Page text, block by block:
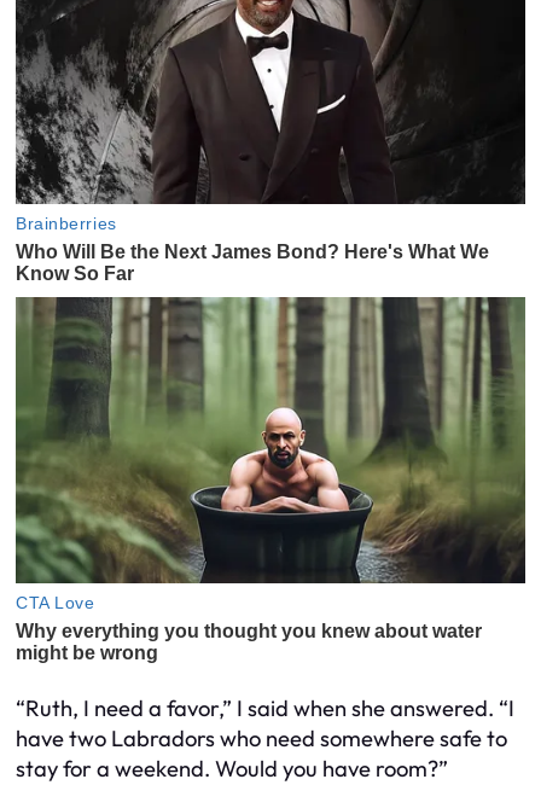
“Ruth, I need a favor,” I said when she answered. “I
have two Labradors who need somewhere safe to
stay for a weekend. Would you have room?”